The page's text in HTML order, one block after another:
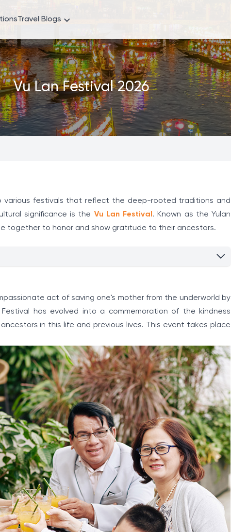
Travel Blogs
Vu Lan Festival 2026
various festivals that reflect the deep-rooted traditions and
significance is the Vu Lan Festival . Known as the Yulan
together to honor and show gratitude to their ancestors.
act of saving one's mother from the underworld by
has evolved into a commemoration of the kindness
in this life and previous lives. This event takes place